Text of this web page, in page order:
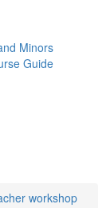
Minors
Guide
workshop